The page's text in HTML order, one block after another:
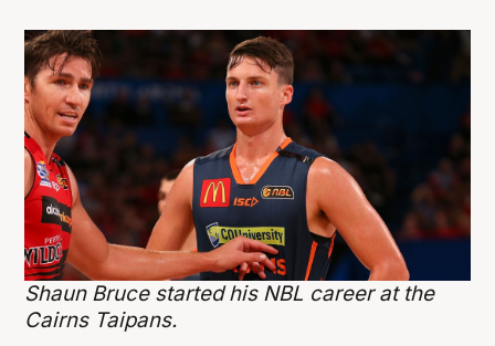
Shaun Bruce started his NBL career at the
Cairns Taipans.